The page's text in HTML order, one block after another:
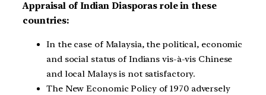
Appraisal of Indian Diasporas role in these
countries:
In the case of Malaysia, the political, economic
and social status of Indians vis-à-vis Chinese
and local Malays is not satisfactory.
The New Economic Policy of 1970 adversely